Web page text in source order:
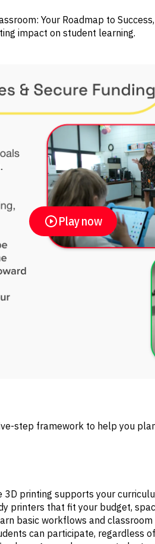
Your Roadmap to
impact on student learning.
Play now
step framework to help you
printing supports your
printers that fit your budget,
basic workflows and
can participate, regardless